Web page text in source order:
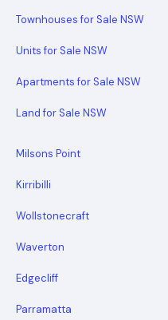
Townhouses for Sale NSW
Units for Sale NSW
Apartments for Sale NSW
Land for Sale NSW
Milsons Point
Kirribilli
Wollstonecraft
Waverton
Edgecliff
Parramatta